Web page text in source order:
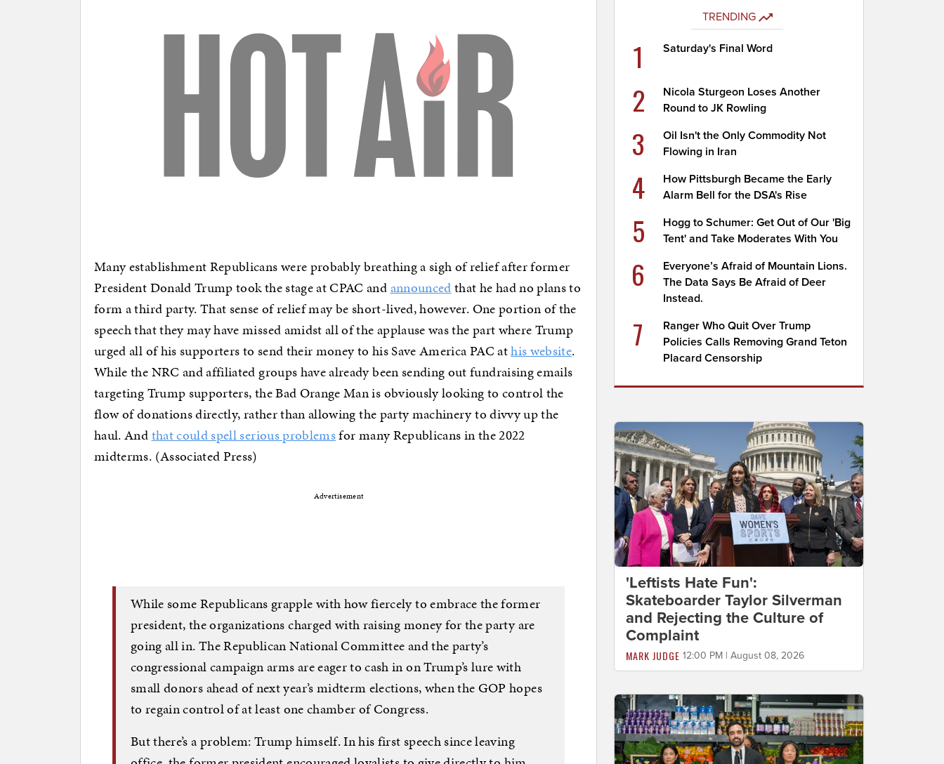
Many establishment Republicans were probably breathing a sigh of relief after former
President Donald Trump took the stage at CPAC andannouncedthat he had no plans to
form a third party. That sense of relief may be short-lived, however. One portion of the
speech that they may have missed amidst all of the applause was the part where Trump
urged all of his supporters to send their money to his Save America PAC athis website.
While the NRC and affiliated groups have already been sending out fundraising emails
targeting Trump supporters, the Bad Orange Man is obviously looking to control the
flow of donations directly, rather than allowing the party machinery to divvy up the
haul. Andthat could spell serious problemsfor many Republicans in the 2022
midterms. (Associated Press)
Advertisement
While some Republicans grapple with how fiercely to embrace the former
president, the organizations charged with raising money for the party are
going all in. The Republican National Committee and the party’s
congressional campaign arms are eager to cash in on Trump’s lure with
small donors ahead of next year’s midterm elections, when the GOP hopes
to regain control of at least one chamber of Congress.
But there’s a problem: Trump himself. In his first speech since leaving
TRENDING
1 Saturday's Final Word
2
Nicola Sturgeon Loses Another
Round to JK Rowling
3
Oil Isn't the Only Commodity Not
Flowing in Iran
4
How Pittsburgh Became the Early
Alarm Bell for the DSA's Rise
5
Hogg to Schumer: Get Out of Our 'Big
Tent' and Take Moderates With You
6
Everyone’s Afraid of Mountain Lions.
The Data Says Be Afraid of Deer
Instead.
7
Ranger Who Quit Over Trump
Policies Calls Removing Grand Teton
Placard Censorship
'Leftists Hate Fun':
Skateboarder Taylor Silverman
and Rejecting the Culture of
Complaint
MARK JUDGE 12:00 PM | August 08, 2026